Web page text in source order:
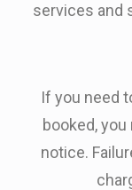
services and
If you need
booked,
notice.